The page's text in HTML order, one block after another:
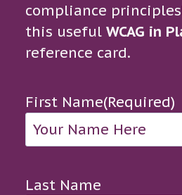
compliance
this useful WCAG in
reference card.
First Name(Required)
Last Name